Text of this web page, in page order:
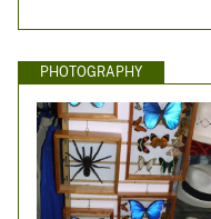
PHOTOGRAPHY